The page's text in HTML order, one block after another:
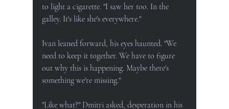
to light a cigarette. "I saw her too. In the
galley. It's like she's everywhere."
Ivan leaned forward, his eyes haunted. "We
need to keep it together. We have to figure
out why this is happening. Maybe there's
something we're missing."
"Like what?" Dmitri asked, desperation in his